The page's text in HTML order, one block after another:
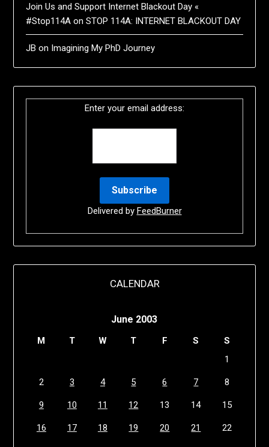
Join Us and Support Internet Blackout Day «
#Stop114A onSTOP 114A: INTERNET BLACKOUT DAY
JB on Imagining My PhD Journey
Enter your email address:
Delivered by FeedBurner
CALENDAR
June 2003
M T W T F S
S
1
2 3 4 5 6 7 8
9 10 11 12 13 14 15
16 17 18 19 20 21 22